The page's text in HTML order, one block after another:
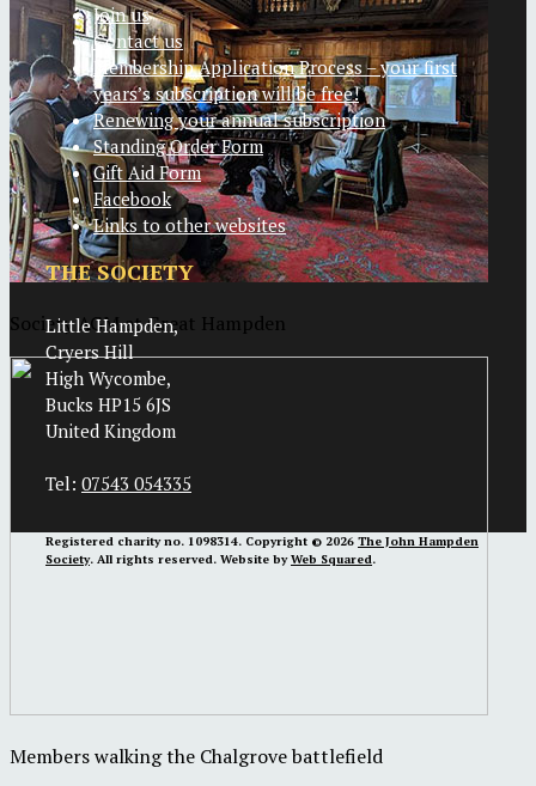
Society AGM at Great Hampden
Members walking the Chalgrove battlefield
Join us
Contact us
Membership Application Process – your first
years’s subscription will be free!
Renewing your annual subscription
Standing Order Form
Gift Aid Form
Facebook
Links to other websites
THE SOCIETY
Little Hampden,
Cryers Hill
High Wycombe,
Bucks HP15 6JS
United Kingdom
Tel: 07543 054335
Registered charity no. 1098314. Copyright © 2026 The John Hampden
Society. All rights reserved. Website byWeb Squared.